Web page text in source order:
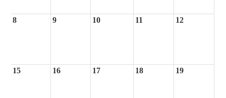
8 9 10 11 12
15 16 17 18 19